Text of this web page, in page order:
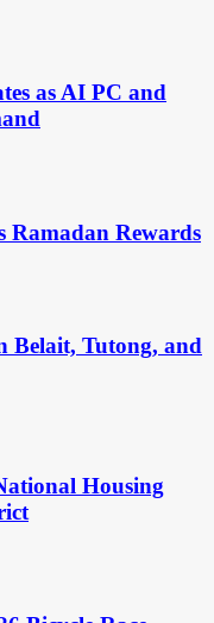
as AI PC and
Rewards
Belait, Tutong, and
Housing